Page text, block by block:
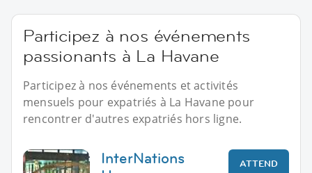
Participez à nos événements
passionants à La Havane
Participez à nos événements et activités
mensuels pour expatriés à La Havane pour
rencontrer d'autres expatriés hors ligne.
InterNations
ATTEND